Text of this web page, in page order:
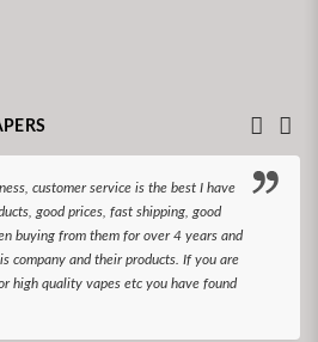
customer service is the best I have
good prices, fast shipping, good
buying from them for over 4 years and
company and their products. If you are
high quality vapes etc you have found